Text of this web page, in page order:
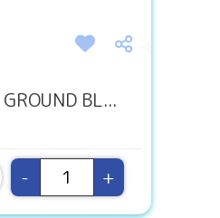
BL...
- +